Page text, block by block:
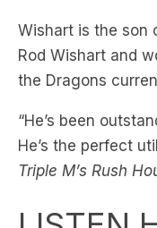
Wishart is the son
Rod Wishart and
the Dragons
“He’s been
He’s the perfect
Triple M’s Rush